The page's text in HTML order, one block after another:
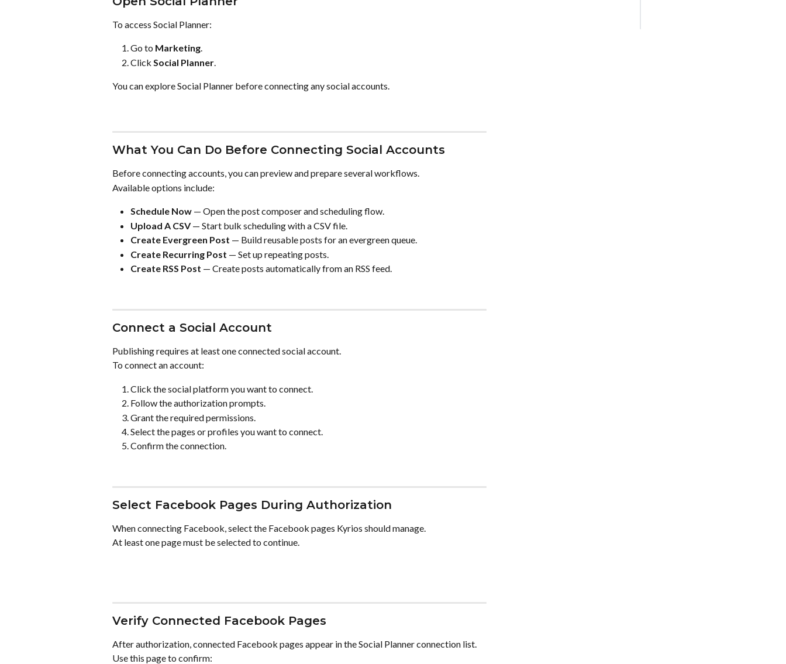
To access Social Planner:
Go to Marketing.
Click Social Planner.
You can explore Social Planner before connecting any social accounts.
What You Can Do Before Connecting Social Accounts
Before connecting accounts, you can preview and prepare several workflows.
Available options include:
Schedule Now — Open the post composer and scheduling flow.
Upload A CSV — Start bulk scheduling with a CSV file.
Create Evergreen Post — Build reusable posts for an evergreen queue.
Create Recurring Post — Set up repeating posts.
Create RSS Post — Create posts automatically from an RSS feed.
Connect a Social Account
Publishing requires at least one connected social account.
To connect an account:
Click the social platform you want to connect.
Follow the authorization prompts.
Grant the required permissions.
Select the pages or profiles you want to connect.
Confirm the connection.
Select Facebook Pages During Authorization
When connecting Facebook, select the Facebook pages Kyrios should manage.
At least one page must be selected to continue.
Verify Connected Facebook Pages
After authorization, connected Facebook pages appear in the Social Planner connection list.
Use this page to confirm: